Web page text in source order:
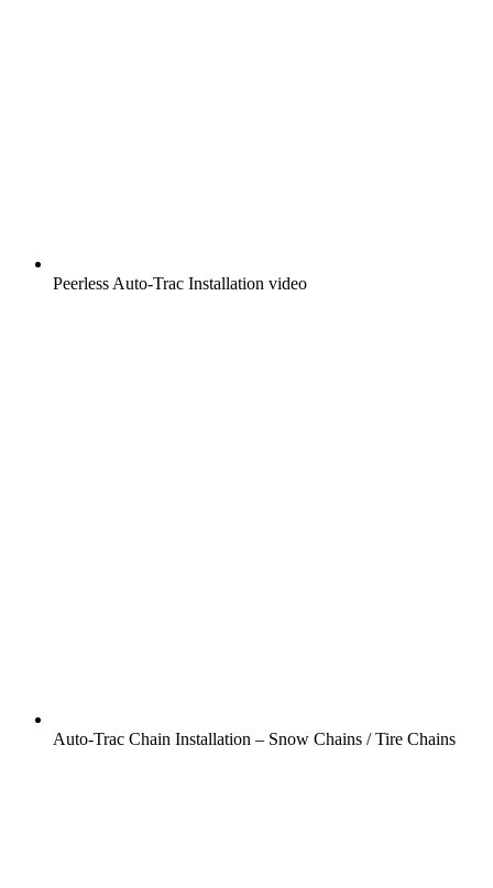
Peerless Auto-Trac Installation video
Auto-Trac Chain Installation – Snow Chains / Tire Chains